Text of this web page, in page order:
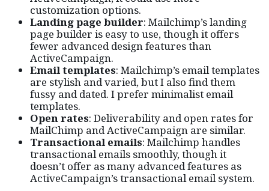
customization options.
Landing page builder: Mailchimp’s landing
page builder is easy to use, though it offers
fewer advanced design features than
ActiveCampaign.
Email templates: Mailchimp’s email templates
are stylish and varied, but I also find them
fussy and dated. I prefer minimalist email
templates.
Open rates: Deliverability and open rates for
MailChimp and ActiveCampaign are similar.
Transactional emails: Mailchimp handles
transactional emails smoothly, though it
doesn’t offer as many advanced features as
ActiveCampaign’s transactional email system.